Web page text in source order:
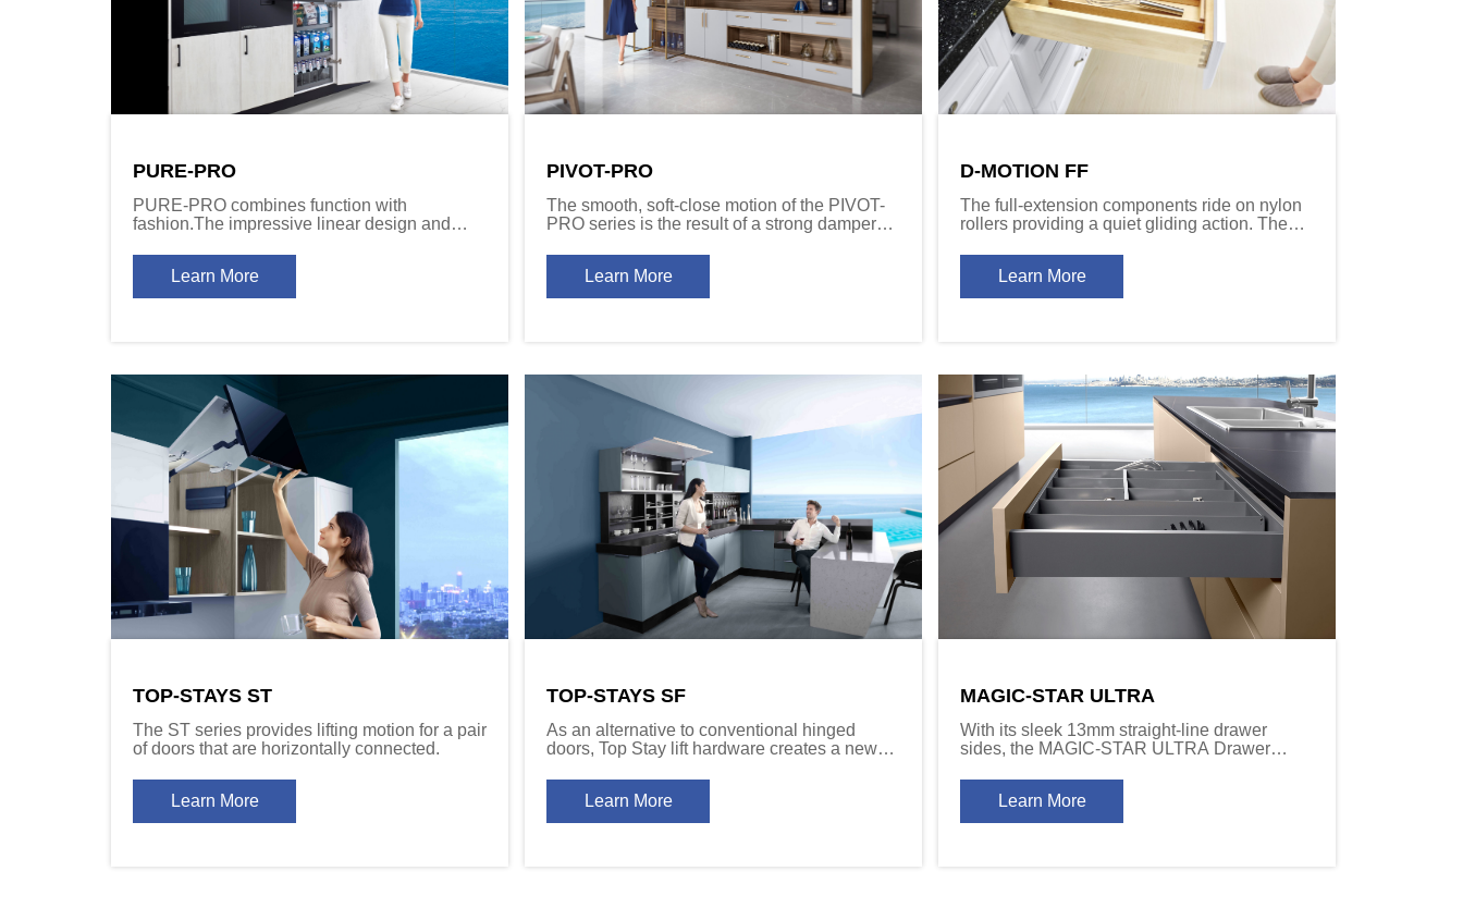
PURE-PRO
PURE-PRO combines function with
fashion.The impressive linear design and
user\'s desires of feel and fashion.
Learn More
PIVOT-PRO
The smooth, soft-close motion of the PIVOT-
PRO series is the result of a strong damper
Learn More
D-MOTION FF
The full-extension components ride on nylon
rollers providing a quiet gliding action. The
a controlled stop, even under heavy loads.
Available in 40kg (88 lb) and 60kg (132 lb)
capacity versions.
Learn More
TOP-STAYS ST
The ST series provides lifting motion for a pair
of doors that are horizontally connected.
Learn More
TOP-STAYS SF
As an alternative to conventional hinged
doors, Top Stay lift hardware creates a new
Learn More
MAGIC-STAR ULTRA
With its sleek 13mm straight-line drawer
sides, the MAGIC-STAR ULTRA Drawer
combining modern aesthetics with a sense of
depth and sophistication.
Learn More